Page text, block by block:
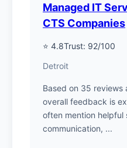
Managed IT
CTS Companies
⭐ 4.8Trust: 92/100
Detroit
Based on 35 reviews
overall feedback is
often mention helpful
communication, ...